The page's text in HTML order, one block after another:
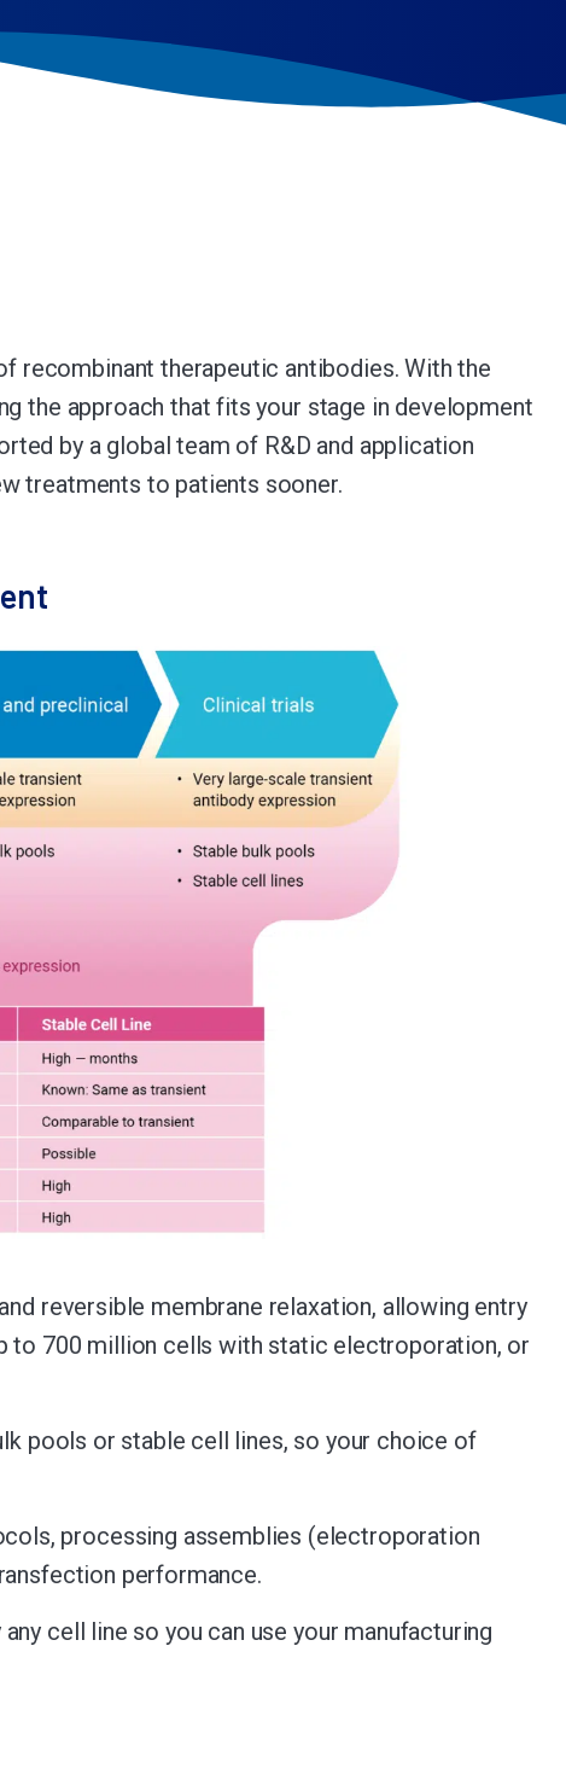
recombinant therapeutic antibodies. With the
the approach that fits your stage in development
by a global team of R&D and application
treatments to patients sooner.
reversible membrane relaxation, allowing entry
to 700 million cells with static electroporation, or
pools or stable cell lines, so your choice of
processing assemblies (electroporation
performance.
cell line so you can use your manufacturing